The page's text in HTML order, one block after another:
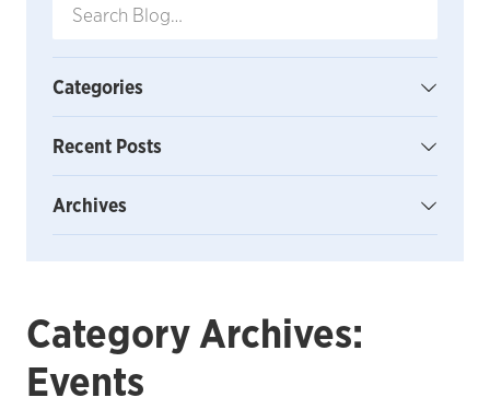
Category Archives:
Events
Categories
Recent Posts
Archives